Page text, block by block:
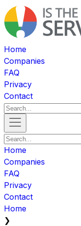
Home
Companies
FAQ
Privacy
Contact
Home
Companies
FAQ
Privacy
Contact
Home
❯